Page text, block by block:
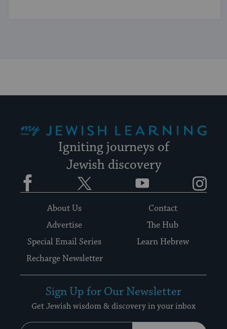
Igniting journeys of
Jewish discovery
Facebook YouTube
About Us
Contact
Advertise
The Hub
Special Email Series
Learn Hebrew
Recharge Newsletter
Sign Up for Our Newsletter
Get Jewish wisdom & discovery in your inbox